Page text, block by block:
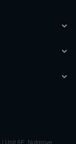
Unit 6E, Nutgrove